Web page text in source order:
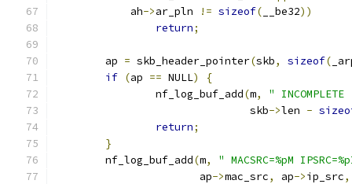
	    ah
->ar_pln != sizeof( __be32))
return;
	ap
= skb_header_pointer(skb, sizeof(
if (ap == NULL)
{
		nf_log_buf_add
(m,
"
			       skb
->len -
return;
}
	nf_log_buf_add
(m,
" MACSRC=%pM
		       ap
->mac_src, ap->ip_src,